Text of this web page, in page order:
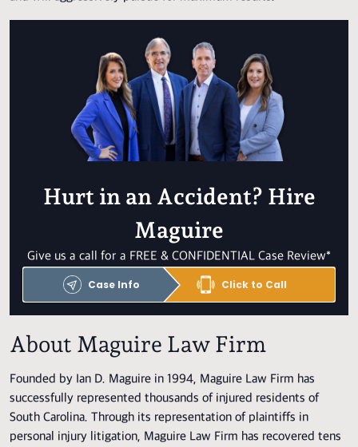
Hurt in an Accident? Hire
Maguire
Give us a call for a FREE & CONFIDENTIAL Case Review*
Case Info Click to Call
About Maguire Law Firm
Founded by Ian D. Maguire in 1994, Maguire Law Firm has
successfully represented thousands of injured residents of
South Carolina. Through its representation of plaintiffs in
personal injury litigation, Maguire Law Firm has recovered tens